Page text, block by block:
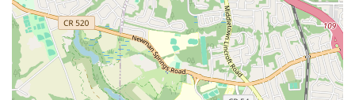
overly crowded, a key factor given the gym's popularity.
Contact Information
Address: 1 Brick Plaza, Brick Township, NJ 08723, USA
Phone: (732) 746-0824